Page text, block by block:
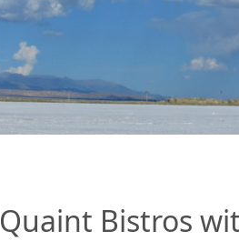
Quaint Bistros